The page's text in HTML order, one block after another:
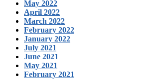
May 2022
April 2022
March 2022
February 2022
January 2022
July 2021
June 2021
May 2021
February 2021